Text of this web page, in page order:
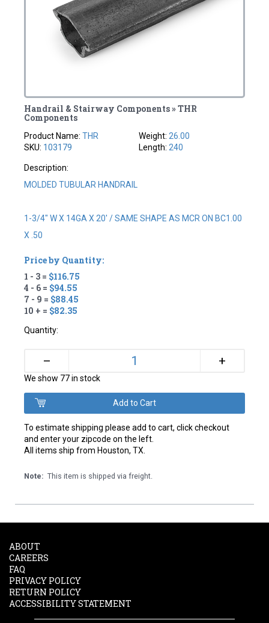
Handrail & Stairway Components » THR
Components
Product Name:THR
SKU: 103179
Weight: 26.00
Length: 240
Description:
MOLDED TUBULAR HANDRAIL
1-3/4" W X 14GA X 20' / SAME SHAPE AS MCR ON BC1.00
X .50
Price by Quantity:
1 - 3 = $116.75
4 - 6 = $94.55
7 - 9 = $88.45
10 + = $82.35
Quantity:
– +
We show 77 in stock
To estimate shipping please add to cart, click checkout
and enter your zipcode on the left.
All items ship from Houston, TX.
Note: This item is shipped via freight.
ABOUT
CAREERS
FAQ
PRIVACY POLICY
RETURN POLICY
ACCESSIBILITY STATEMENT